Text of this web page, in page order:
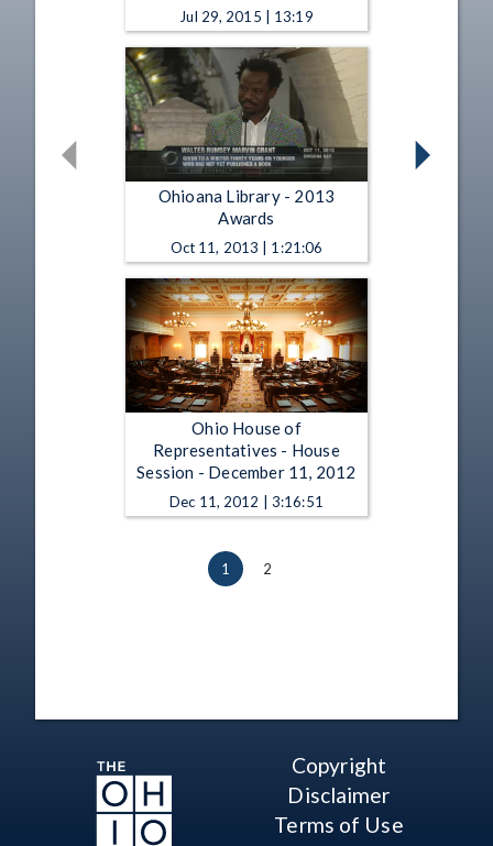
Jul 29, 2015 | 13:19
Ohioana Library - 2013
Awards
Oct 11, 2013 | 1:21:06
Ohio House of
Representatives - House
Session - December 11, 2012
Dec 11, 2012 | 3:16:51
1 2
Copyright
Disclaimer
Terms of Use